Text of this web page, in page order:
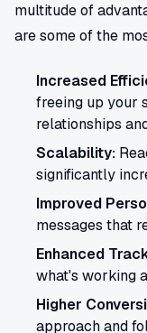
multitude of
are some of the
Increased
freeing up your
relationships
Scalability:
significantly
Improved
messages that
Enhanced
what's working
Higher
approach and